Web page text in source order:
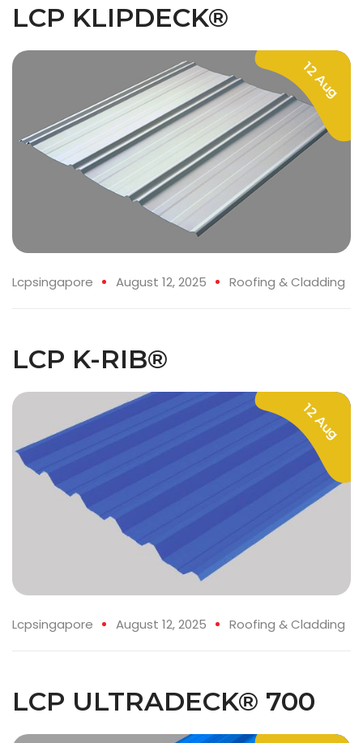
LCP KLIPDECK®
12 Aug
Lcpsingapore August 12, 2025 Roofing & Cladding
LCP K-RIB®
12 Aug
Lcpsingapore August 12, 2025 Roofing & Cladding
LCP ULTRADECK® 700